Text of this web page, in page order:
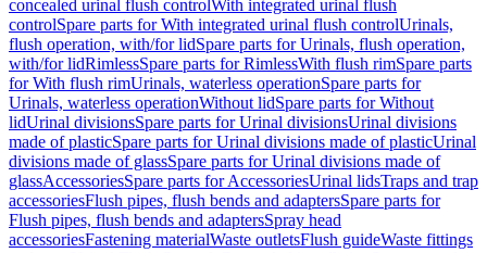
concealed urinal flush controlWith integrated urinal flush
controlSpare parts for With integrated urinal flush controlUrinals,
flush operation, with/for lidSpare parts for Urinals, flush operation,
with/for lidRimlessSpare parts for RimlessWith flush rimSpare parts
for With flush rimUrinals, waterless operationSpare parts for
Urinals, waterless operationWithout lidSpare parts for Without
lidUrinal divisionsSpare parts for Urinal divisionsUrinal divisions
made of plasticSpare parts for Urinal divisions made of plasticUrinal
divisions made of glassSpare parts for Urinal divisions made of
glassAccessoriesSpare parts for AccessoriesUrinal lidsTraps and trap
accessoriesFlush pipes, flush bends and adaptersSpare parts for
Flush pipes, flush bends and adaptersSpray head
accessoriesFastening materialWaste outletsFlush guideWaste fittings